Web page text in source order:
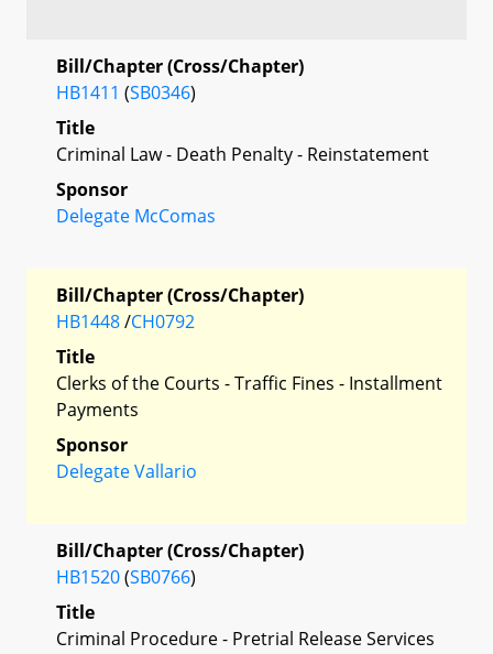
Bill/Chapter (Cross/Chapter)
HB1411 (SB0346)
Title
Criminal Law - Death Penalty - Reinstatement
Sponsor
Delegate McComas
Bill/Chapter (Cross/Chapter)
HB1448/CH0792
Title
Clerks of the Courts - Traffic Fines - Installment
Payments
Sponsor
Delegate Vallario
Bill/Chapter (Cross/Chapter)
HB1520(SB0766)
Title
Criminal Procedure - Pretrial Release Services